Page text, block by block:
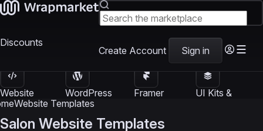
Discounts
Create Account Sign in
Website
Templates
WordPress
Themes
Framer
UI Kits &
Website Templates
Salon Website Templates